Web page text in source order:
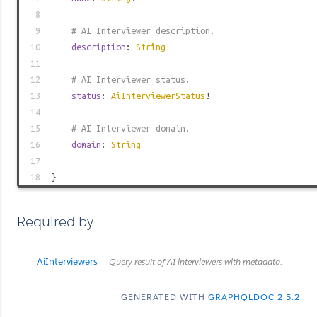
8
9
# AI Interviewer description.
10
description : String
11
12
# AI Interviewer status.
13
status : AiInterviewerStatus !
14
15
# AI Interviewer domain.
16
domain : String
17
18
}
Required by
AiInterviewers Query result of AI interviewers with metadata.
GENERATED WITH GRAPHQLDOC 2.5.2